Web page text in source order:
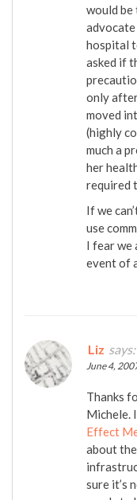
would
hospital
asked if
only
moved
(highly
much a
her
required
If we
use
I fear we
event of
Liz says:
June 4,
Thanks
Michele.
Effect
about
sure it’s